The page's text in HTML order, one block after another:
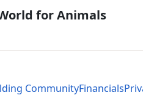
-
for Animals
-
CommunityFinancials